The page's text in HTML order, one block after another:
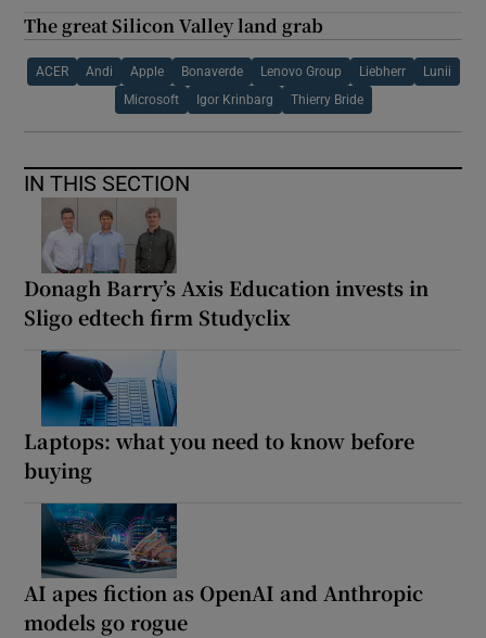
The great Silicon Valley land grab
ACER Andi Apple Bonaverde Lenovo Group Liebherr Lunii
Microsoft Igor Krinbarg Thierry Bride
IN THIS SECTION
Donagh Barry’s Axis Education invests in
Sligo edtech firm Studyclix
Laptops: what you need to know before
buying
AI apes fiction as OpenAI and Anthropic
models go rogue